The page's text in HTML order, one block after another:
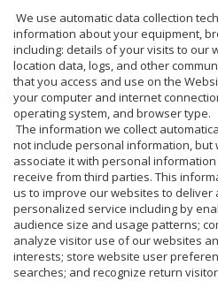
We use automatic data collection
information about your equipment,
including: details of your visits to our
location data, logs, and other
that you access and use on the
your computer and internet
operating system, and browser type.
The information we collect
not include personal information, but
associate it with personal
receive from third parties. This
us to improve our websites to deliver
personalized service including by
audience size and usage patterns;
analyze visitor use of our websites
interests; store website user
searches; and recognize return